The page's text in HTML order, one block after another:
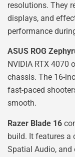
resolutions. They
displays, and
performance
ASUS ROG
NVIDIA RTX 4070
chassis. The 16-
fast-paced
smooth.
Razer Blade 16
build. It features a
Spatial Audio, and